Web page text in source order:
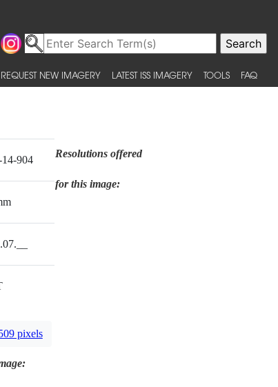
REQUEST NEW IMAGERY LATEST ISS IMAGERY TOOLS FAQ
904
Resolutions offered
for this image:
pixels